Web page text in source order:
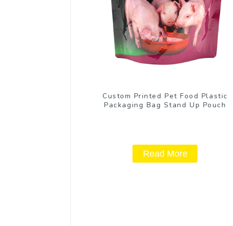
Custom Printed Pet Food Plastic
Packaging Bag Stand Up Pouch
Read More